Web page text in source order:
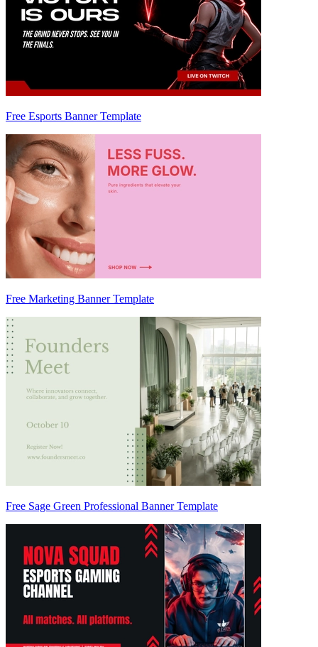
Free Esports Banner Template
Free Marketing Banner Template
Free Sage Green Professional Banner Template